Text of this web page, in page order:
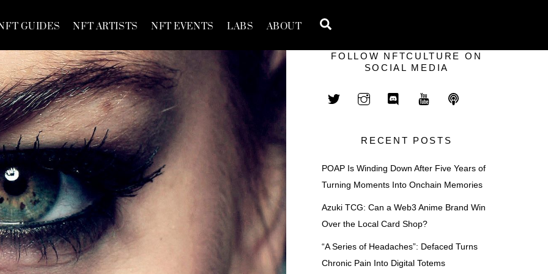
GUIDES NFT ARTISTS NFT EVENTS LABS ABOUT
FOLLOW NFTCULTURE ON
SOCIAL MEDIA
RECENT POSTS
POAP Is Winding Down After Five Years of
Turning Moments Into Onchain Memories
Azuki TCG: Can a Web3 Anime Brand Win
Over the Local Card Shop?
“A Series of Headaches”: Defaced Turns
Chronic Pain Into Digital Totems